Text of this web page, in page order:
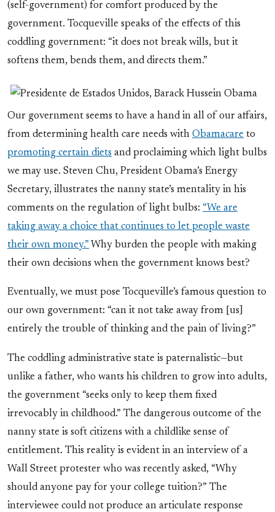
(self-government) for comfort produced by the
government. Tocqueville speaks of the effects of this
coddling government: “it does not break wills, but it
softens them, bends them, and directs them.”
Our government seems to have a hand in all of our affairs,
from determining health care needs with Obamacare to
promoting certain diets and proclaiming which light bulbs
we may use. Steven Chu, President Obama’s Energy
Secretary, illustrates the nanny state’s mentality in his
comments on the regulation of light bulbs: “We are
taking away a choice that continues to let people waste
their own money.” Why burden the people with making
their own decisions when the government knows best?
Eventually, we must pose Tocqueville’s famous question to
our own government: “can it not take away from [us]
entirely the trouble of thinking and the pain of living?”
The coddling administrative state is paternalistic—but
unlike a father, who wants his children to grow into adults,
the government “seeks only to keep them fixed
irrevocably in childhood.” The dangerous outcome of the
nanny state is soft citizens with a childlike sense of
entitlement. This reality is evident in an interview of a
Wall Street protester who was recently asked, “Why
should anyone pay for your college tuition?” The
interviewee could not produce an articulate response